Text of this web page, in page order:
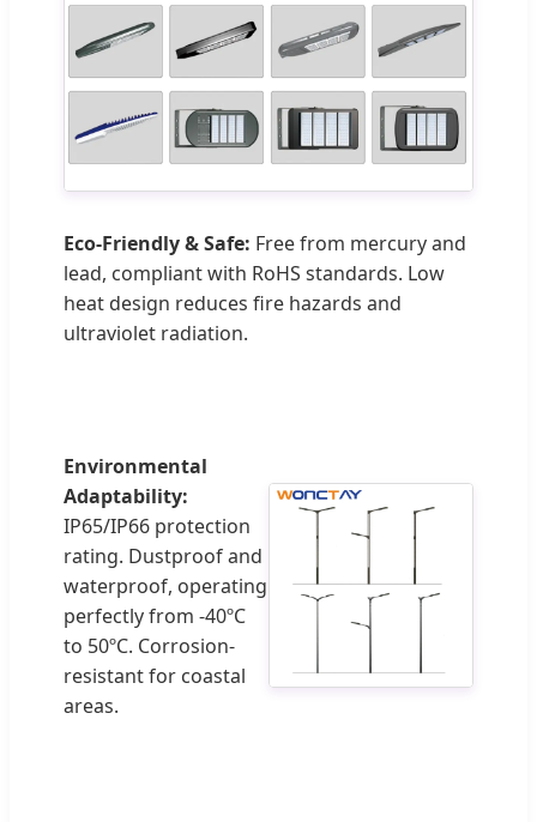
Eco-Friendly & Safe: Free from mercury and
lead, compliant with RoHS standards. Low
heat design reduces fire hazards and
ultraviolet radiation.
Environmental
Adaptability:
IP65/IP66 protection
rating. Dustproof and
waterproof, operating
perfectly from -40ºC
to 50ºC. Corrosion-
resistant for coastal
areas.